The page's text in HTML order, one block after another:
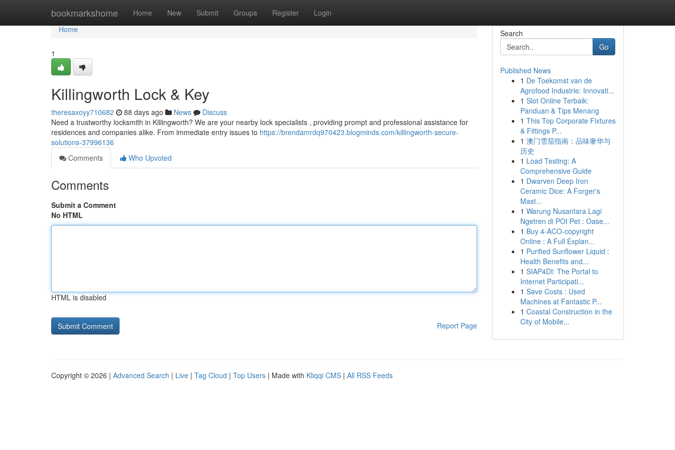
bookmarkshome Home New Submit Groups Register Login
Home
Home
1
Killingworth Lock & Key
theresaxoyy710682 88 days ago News
Discuss
Need a trustworthy locksmith in Killingworth? We are your nearby lock specialists , providing prompt and professional assistance for
residences and companies alike. From immediate entry issues to https://brendamrdq970423.blogminds.com/killingworth-secure-
solutions-37996136
Comments
Who Upvoted
Comments
Submit a Comment
No HTML
HTML is disabled
Report Page
Search
Go
Published News
1 De Toekomst van de
Agrofood Industrie: Innovati...
1 Slot Online Terbaik:
Panduan & Tips Menang
1 This Top Corporate Fixtures
& Fittings P...
1 澳门雪茄指南：品味奢华与
历史
1 Load Testing: A
Comprehensive Guide
1 Dwarven Deep Iron
Ceramic Dice: A Forger's
Mast...
1 Warung Nusantara Lagi
Ngetren di POI Pet : Oase...
1 Buy 4-ACO-copyright
Online : A Full Explan...
1 Purified Sunflower Liquid :
Health Benefits and...
1 SIAP4DI: The Portal to
Internet Participati...
1 Save Costs : Used
Machines at Fantastic P...
1 Coastal Construction in the
City of Mobile...
Copyright © 2026 | Advanced Search | Live | Tag Cloud | Top Users | Made with Kliqqi CMS | All RSS Feeds